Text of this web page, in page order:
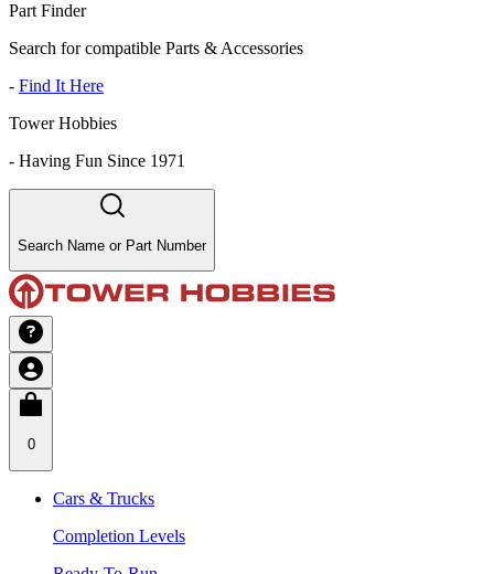
Part Finder
Search for compatible Parts & Accessories
- Find It Here
Tower Hobbies
- Having Fun Since 1971
Search Name or Part Number
0
Cars & Trucks
Completion Levels